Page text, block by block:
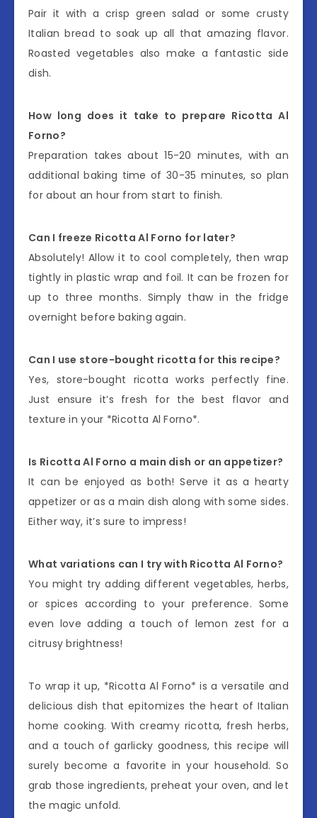
Pair it with a crisp green salad or some crusty
Italian bread to soak up all that amazing flavor.
Roasted vegetables also make a fantastic side
dish.
How long does it take to prepare Ricotta Al
Forno?
Preparation takes about 15-20 minutes, with an
additional baking time of 30-35 minutes, so plan
for about an hour from start to finish.
Can I freeze Ricotta Al Forno for later?
Absolutely! Allow it to cool completely, then wrap
tightly in plastic wrap and foil. It can be frozen for
up to three months. Simply thaw in the fridge
overnight before baking again.
Can I use store-bought ricotta for this recipe?
Yes, store-bought ricotta works perfectly fine.
Just ensure it’s fresh for the best flavor and
texture in your *Ricotta Al Forno*.
Is Ricotta Al Forno a main dish or an appetizer?
It can be enjoyed as both! Serve it as a hearty
appetizer or as a main dish along with some sides.
Either way, it’s sure to impress!
What variations can I try with Ricotta Al Forno?
You might try adding different vegetables, herbs,
or spices according to your preference. Some
even love adding a touch of lemon zest for a
citrusy brightness!
To wrap it up, *Ricotta Al Forno* is a versatile and
delicious dish that epitomizes the heart of Italian
home cooking. With creamy ricotta, fresh herbs,
and a touch of garlicky goodness, this recipe will
surely become a favorite in your household. So
grab those ingredients, preheat your oven, and let
the magic unfold.